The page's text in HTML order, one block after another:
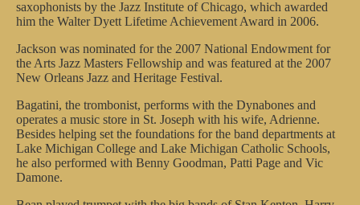
saxophonists by the Jazz Institute of Chicago, which awarded
him the Walter Dyett Lifetime Achievement Award in 2006.
Jackson was nominated for the 2007 National Endowment for
the Arts Jazz Masters Fellowship and was featured at the 2007
New Orleans Jazz and Heritage Festival.
Bagatini, the trombonist, performs with the Dynabones and
operates a music store in St. Joseph with his wife, Adrienne.
Besides helping set the foundations for the band departments at
Lake Michigan College and Lake Michigan Catholic Schools,
he also performed with Benny Goodman, Patti Page and Vic
Damone.